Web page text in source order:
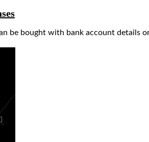
be bought with bank account details